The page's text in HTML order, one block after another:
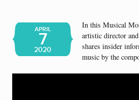
APRIL
7
2020
In this Musical
artistic director
shares insider
music by the